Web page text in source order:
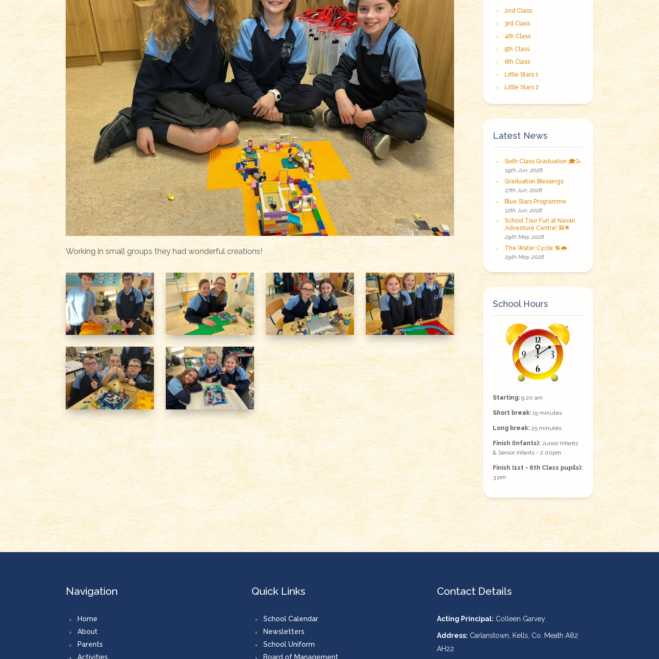
Working in small groups they had wonderful creations!
2nd Class
3rd Class
4th Class
5th Class
6th Class
Little Stars 1
Little Stars 2
Latest News
Sixth Class Graduation 🎓🥳
19th Jun, 2026
Graduation Blessings
17th Jun, 2026
Blue Stars Programme
12th Jun, 2026
School Tour Fun at Navan
Adventure Centre! 🎒🌟
29th May, 2026
The Water Cycle 🔁🌧️
29th May, 2026
School Hours
Starting: 9.20 am
Short break: 15 minutes
Long break: 25 minutes
Finish (Infants): Junior Infants
& Senior Infants - 2.00pm
Finish (1st - 6th Class pupils):
3 pm
Navigation
Home
About
Parents
Activities
Quick Links
School Calendar
Newsletters
School Uniform
Board of Management
Contact Details
Acting Principal: Colleen Garvey
Address: Carlanstown, Kells, Co. Meath A82
AH22